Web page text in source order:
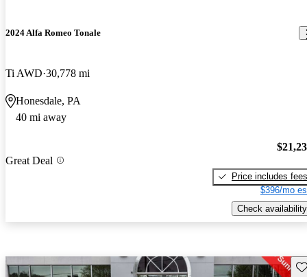
2024 Alfa Romeo Tonale
Ti AWD 30,778 mi
Honesdale, PA
40 mi away
Great Deal
Price includes fees
$396/mo
Check availability